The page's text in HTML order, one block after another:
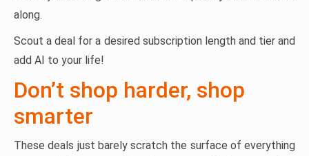
along.
Scout a deal for a desired subscription length and tier and
add AI to your life!
Don’t shop harder, shop
smarter
These deals just barely scratch the surface of everything